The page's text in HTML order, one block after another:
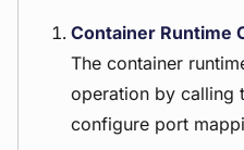
Container Runtime
The container
operation by calling
configure port